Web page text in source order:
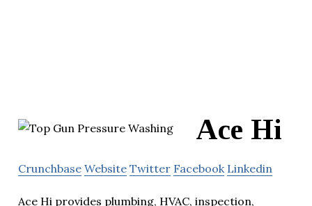
Ace Hi
Crunchbase Website Twitter Facebook Linkedin
Ace Hi provides plumbing, HVAC, inspection,